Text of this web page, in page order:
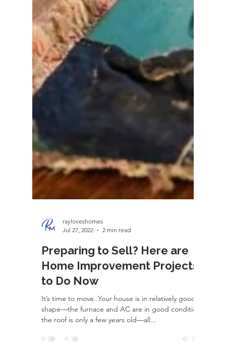
rayloveshomes
Jul 27, 2022
Preparing to Sell? Here are
Home Improvement Projects